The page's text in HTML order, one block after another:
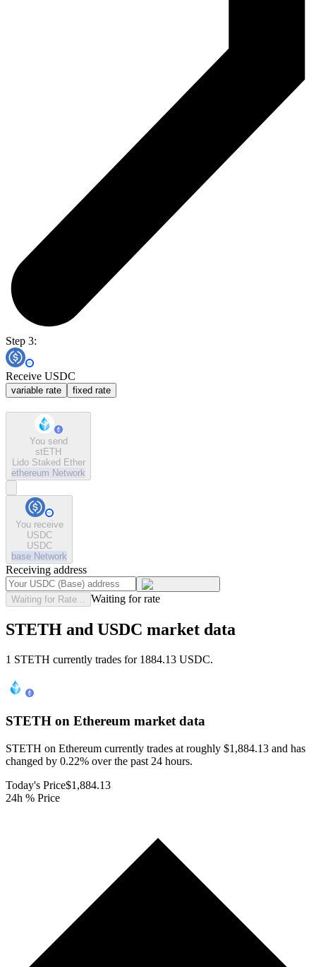
Step 3:
Receive USDC
variable rate fixed rate
You send
stETH
Lido Staked Ether
ethereum Network
You receive
USDC
USDC
base Network
Receiving address
Waiting for Rate... Waiting for rate
STETH and USDC market data
1 STETH currently trades for 1884.13 USDC.
STETH on Ethereum market data
STETH on Ethereum currently trades at roughly $1,884.13 and has
changed by 0.22% over the past 24 hours.
Today's Price$1,884.13
24h % Price